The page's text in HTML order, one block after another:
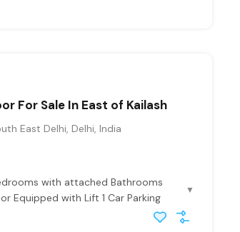
For Sale In East of Kailash
East Delhi, Delhi, India
with attached Bathrooms
Equipped with Lift 1 Car Parking
▼